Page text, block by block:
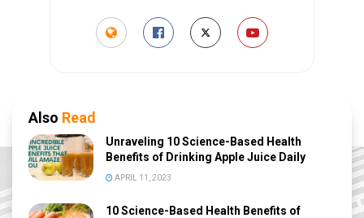
Also Read
Unraveling 10 Science-Based Health
Benefits of Drinking Apple Juice Daily
APRIL 11, 2023
10 Science-Based Health Benefits of